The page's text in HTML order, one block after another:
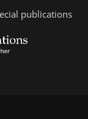
publications